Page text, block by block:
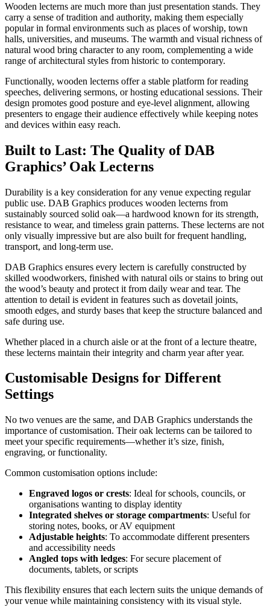
Wooden lecterns are much more than just presentation stands. They
carry a sense of tradition and authority, making them especially
popular in formal environments such as places of worship, town
halls, universities, and museums. The warmth and visual richness of
natural wood bring character to any room, complementing a wide
range of architectural styles from historic to contemporary.
Functionally, wooden lecterns offer a stable platform for reading
speeches, delivering sermons, or hosting educational sessions. Their
design promotes good posture and eye-level alignment, allowing
presenters to engage their audience effectively while keeping notes
and devices within easy reach.
Built to Last: The Quality of DAB
Graphics’ Oak Lecterns
Durability is a key consideration for any venue expecting regular
public use. DAB Graphics produces wooden lecterns from
sustainably sourced solid oak—a hardwood known for its strength,
resistance to wear, and timeless grain patterns. These lecterns are not
only visually impressive but are also built for frequent handling,
transport, and long-term use.
DAB Graphics ensures every lectern is carefully constructed by
skilled woodworkers, finished with natural oils or stains to bring out
the wood’s beauty and protect it from daily wear and tear. The
attention to detail is evident in features such as dovetail joints,
smooth edges, and sturdy bases that keep the structure balanced and
safe during use.
Whether placed in a church aisle or at the front of a lecture theatre,
these lecterns maintain their integrity and charm year after year.
Customisable Designs for Different
Settings
No two venues are the same, and DAB Graphics understands the
importance of customisation. Their oak lecterns can be tailored to
meet your specific requirements—whether it’s size, finish,
engraving, or functionality.
Common customisation options include:
Engraved logos or crests: Ideal for schools, councils, or
organisations wanting to display identity
Integrated shelves or storage compartments: Useful for
storing notes, books, or AV equipment
Adjustable heights: To accommodate different presenters
and accessibility needs
Angled tops with ledges: For secure placement of
documents, tablets, or scripts
This flexibility ensures that each lectern suits the unique demands of
your venue while maintaining consistency with its visual style.